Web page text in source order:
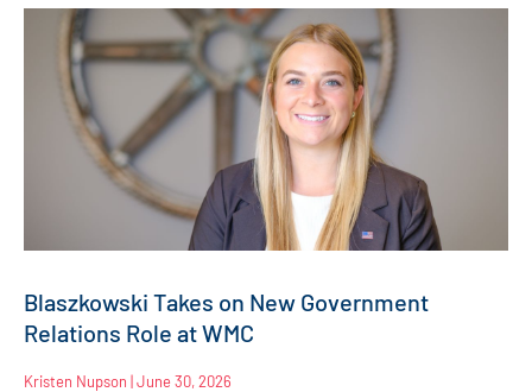
Blaszkowski Takes on New Government
Relations Role at WMC
Kristen Nupson June 30, 2026